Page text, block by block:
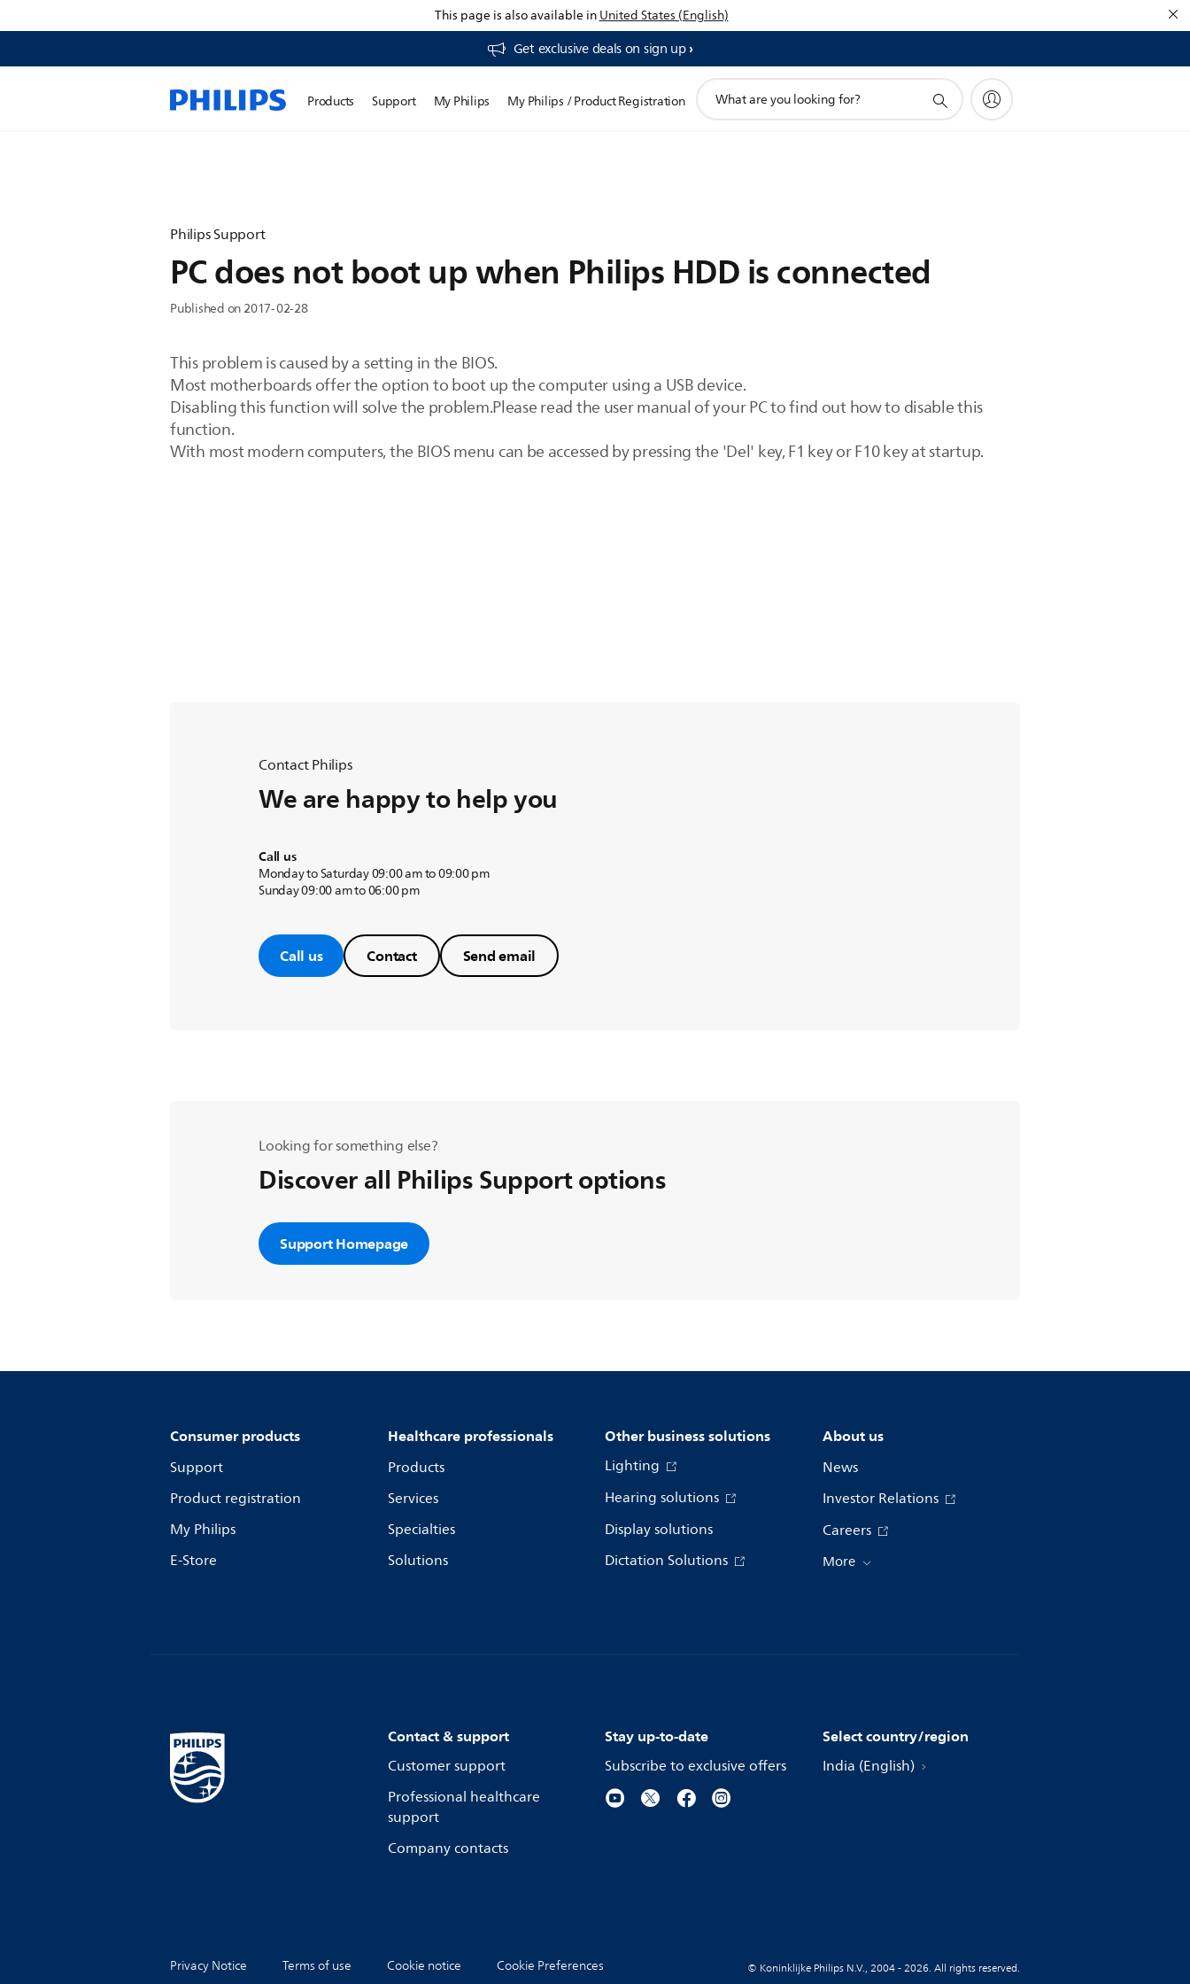
This page is also available inUnited States (English)
Get exclusive deals on sign up​
Products Support My Philips My Philips / Product Registration
search
Philips Support
PC does not boot up when Philips HDD is connected
Published on 2017-02-28
This problem is caused by a setting in the BIOS.
Most motherboards offer the option to boot up the computer using a USB device.
Disabling this function will solve the problem.Please read the user manual of your PC to find out how to disable this
function.
With most modern computers, the BIOS menu can be accessed by pressing the 'Del' key, F1 key or F10 key at startup.
Contact Philips
We are happy to help you
Call us
Monday to Saturday 09:00 am to 09:00 pm
Sunday 09:00 am to 06:00 pm
Call us Contact Send email
Looking for something else?
Discover all Philips Support options
Support Homepage
Consumer products
Support
Product registration
My Philips
E-Store
Healthcare professionals
Products
Services
Specialties
Solutions
Other business solutions
Lighting
Hearing solutions
Display solutions
Dictation Solutions
About us
News
Investor Relations
Careers
More
Contact & support
Customer support
Professional healthcare
support
Company contacts
Stay up-to-date
Subscribe to exclusive offers
Select country/region
India (English)
Privacy Notice Terms of use Cookie notice Cookie Preferences © Koninklijke Philips N.V., 2004 - 2026. All rights reserved.